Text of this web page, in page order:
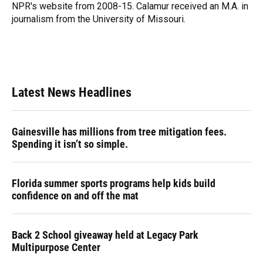
NPR's website from 2008-15. Calamur received an M.A. in
journalism from the University of Missouri.
Latest News Headlines
Gainesville has millions from tree mitigation fees.
Spending it isn’t so simple.
Florida summer sports programs help kids build
confidence on and off the mat
Back 2 School giveaway held at Legacy Park
Multipurpose Center